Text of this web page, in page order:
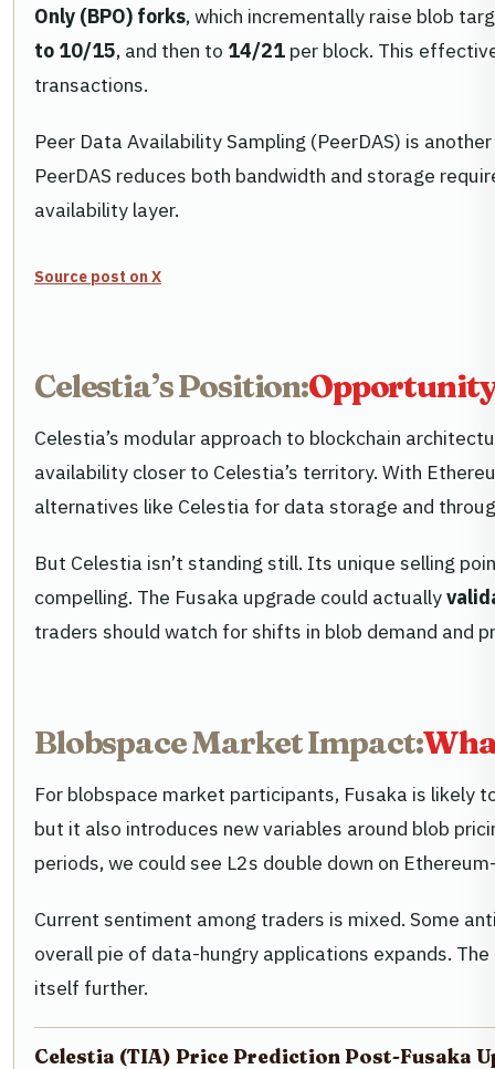
Only (BPO) forks, which incrementally raise blob
to 10/15, and then to 14/21 per block. This
transactions.
Peer Data Availability Sampling (PeerDAS) is
PeerDAS reduces both bandwidth and storage
availability layer.
Source post on X
Celestia’s Position:
Celestia’s modular approach to blockchain
availability closer to Celestia’s territory. With
alternatives like Celestia for data storage and
But Celestia isn’t standing still. Its unique selling
compelling. The Fusaka upgrade could actually
traders should watch for shifts in blob demand and
Blobspace Market Impact:
For blobspace market participants, Fusaka is likely
but it also introduces new variables around blob
periods, we could see L2s double down on
Current sentiment among traders is mixed. Some
overall pie of data-hungry applications expands.
itself further.
Celestia (TIA) Price Prediction Post-Fusaka